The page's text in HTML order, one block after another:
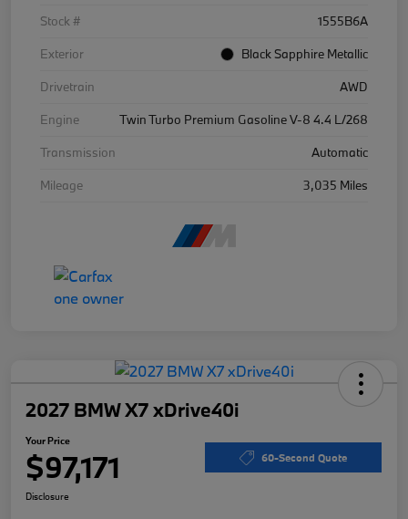
Stock #
1555B6A
Exterior
Black Sapphire Metallic
Drivetrain
AWD
Engine
Twin Turbo Premium Gasoline V-8 4.4 L/268
Transmission
Automatic
Mileage
3,035 Miles
2027 BMW X7 xDrive40i
Your Price
$97,171 60-Second Quote
Disclosure